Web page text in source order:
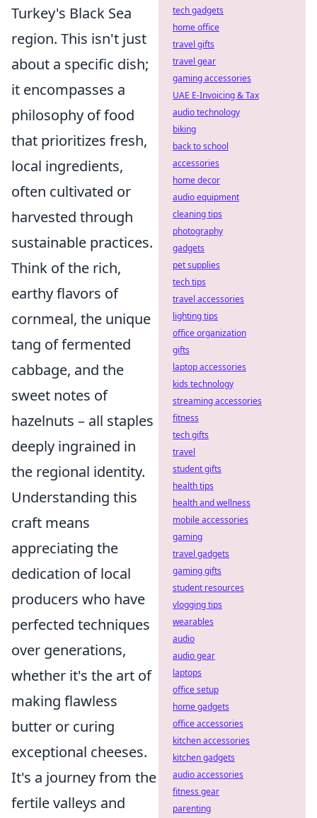
Turkey's Black Sea
region. This isn't just
about a specific dish;
it encompasses a
philosophy of food
that prioritizes fresh,
local ingredients,
often cultivated or
harvested through
sustainable practices.
Think of the rich,
earthy flavors of
cornmeal, the unique
tang of fermented
cabbage, and the
sweet notes of
hazelnuts – all staples
deeply ingrained in
the regional identity.
Understanding this
craft means
appreciating the
dedication of local
producers who have
perfected techniques
over generations,
whether it's the art of
making flawless
butter or curing
exceptional cheeses.
It's a journey from the
fertile valleys and
tech gadgets
home office
travel gifts
travel gear
gaming accessories
UAE E-Invoicing & Tax
audio technology
biking
back to school
accessories
home decor
audio equipment
cleaning tips
photography
gadgets
pet supplies
tech tips
travel accessories
lighting tips
office organization
gifts
laptop accessories
kids technology
streaming accessories
fitness
tech gifts
travel
student gifts
health tips
health and wellness
mobile accessories
gaming
travel gadgets
gaming gifts
student resources
vlogging tips
wearables
audio
audio gear
laptops
office setup
home gadgets
office accessories
kitchen accessories
kitchen gadgets
audio accessories
fitness gear
parenting